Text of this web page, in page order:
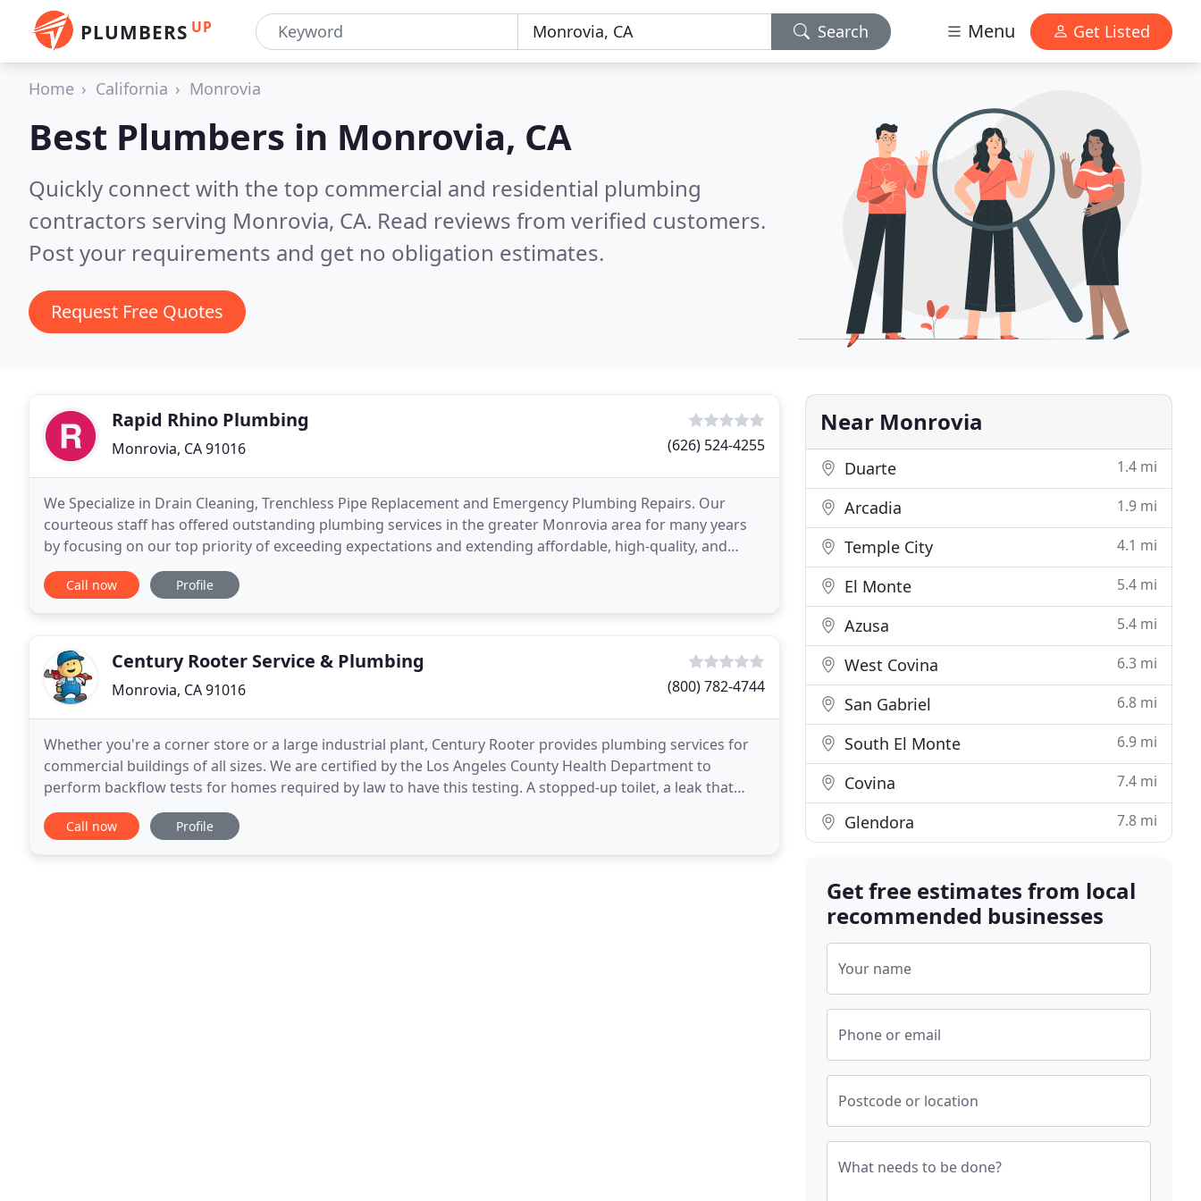
PLUMBERS UP Search Menu Get Listed
Home California Monrovia
Best Plumbers in Monrovia, CA
Quickly connect with the top commercial and residential plumbing
contractors serving Monrovia, CA. Read reviews from verified customers.
Post your requirements and get no obligation estimates.
Request Free Quotes
Rapid Rhino Plumbing
Monrovia, CA 91016 (626) 524-4255
We Specialize in Drain Cleaning, Trenchless Pipe Replacement and Emergency Plumbing Repairs. Our
courteous staff has offered outstanding plumbing services in the greater Monrovia area for many years
by focusing on our top priority of exceeding expectations and extending affordable, high-quality, and
professional services. Let us do the dirty work so
Call now Profile
Century Rooter Service & Plumbing
Monrovia, CA 91016 (800) 782-4744
Whether you're a corner store or a large industrial plant, Century Rooter provides plumbing services for
commercial buildings of all sizes. We are certified by the Los Angeles County Health Department to
perform backflow tests for homes required by law to have this testing. A stopped-up toilet, a leak that
keeps on leaking, a clogged drain-these are
Call now Profile
Near Monrovia
Duarte 1.4 mi
Arcadia 1.9 mi
Temple City 4.1 mi
El Monte 5.4 mi
Azusa 5.4 mi
West Covina 6.3 mi
San Gabriel 6.8 mi
South El Monte 6.9 mi
Covina 7.4 mi
Glendora 7.8 mi
Get free estimates from local
recommended businesses
Your name
Phone or email
Postcode or location
What needs to be done?